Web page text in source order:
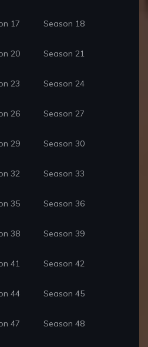
17 Season 18
20 Season 21
23 Season 24
26 Season 27
29 Season 30
32 Season 33
35 Season 36
38 Season 39
41 Season 42
44 Season 45
47 Season 48